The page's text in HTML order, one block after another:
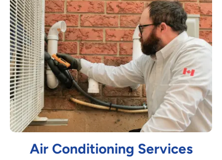
Air Conditioning Services